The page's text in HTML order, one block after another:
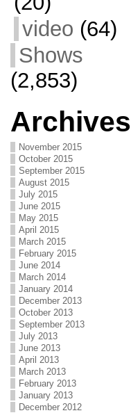
video (64)
Shows
(2,853)
Archives
November 2015
October 2015
September 2015
August 2015
July 2015
June 2015
May 2015
April 2015
March 2015
February 2015
June 2014
March 2014
January 2014
December 2013
October 2013
September 2013
July 2013
June 2013
April 2013
March 2013
February 2013
January 2013
December 2012